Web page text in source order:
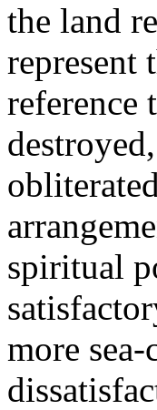
the land
represent
reference
spiritual
more